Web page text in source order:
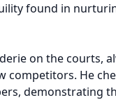
found in
on the courts,
competitors. He
demonstrating